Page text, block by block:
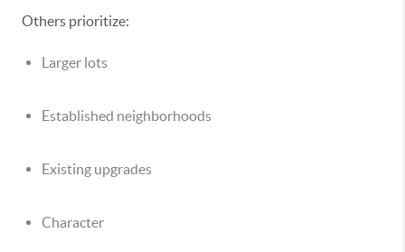
Others prioritize:
Larger lots
Established neighborhoods
Existing upgrades
Character